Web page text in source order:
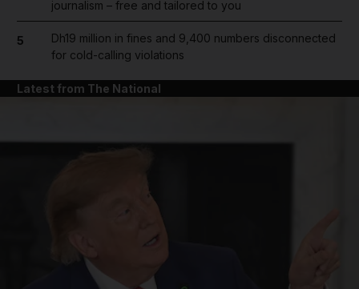
journalism – free and tailored to you
5
Dh19 million in fines and 9,400 numbers disconnected
for cold-calling violations
Latest from The National